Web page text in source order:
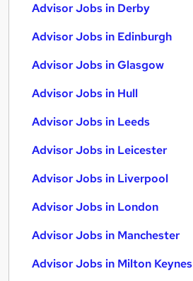
Advisor Jobs in Derby
Advisor Jobs in Edinburgh
Advisor Jobs in Glasgow
Advisor Jobs in Hull
Advisor Jobs in Leeds
Advisor Jobs in Leicester
Advisor Jobs in Liverpool
Advisor Jobs in London
Advisor Jobs in Manchester
Advisor Jobs in Milton Keynes